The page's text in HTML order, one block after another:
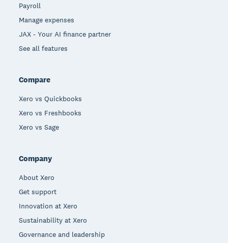
Payroll
Manage expenses
JAX - Your AI finance partner
See all features
Compare
Xero vs Quickbooks
Xero vs Freshbooks
Xero vs Sage
Company
About Xero
Get support
Innovation at Xero
Sustainability at Xero
Governance and leadership